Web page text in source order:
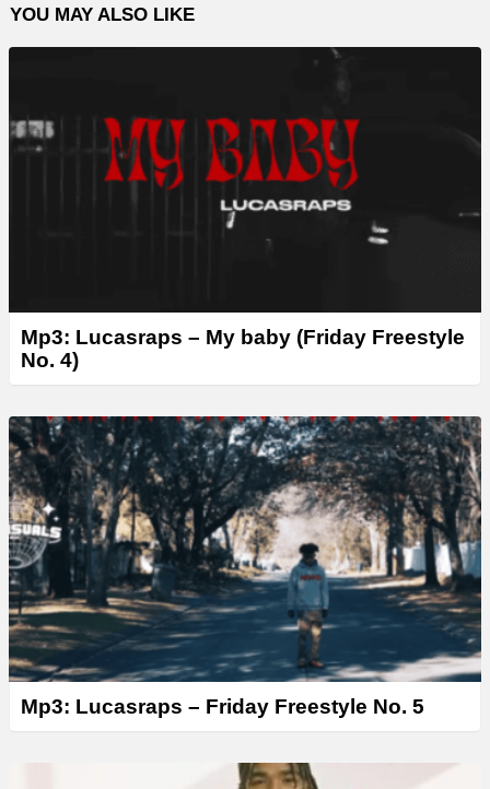
l
a
e
r
YOU MAY ALSO LIKE
Mp3: Lucasraps – My baby (Friday Freestyle
No. 4)
Mp3: Lucasraps – Friday Freestyle No. 5